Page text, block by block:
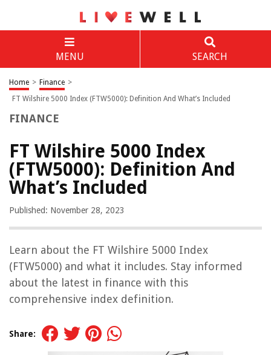
MENU SEARCH
Home > Finance >
FT Wilshire 5000 Index (FTW5000): Definition And What’s Included
FINANCE
FT Wilshire 5000 Index
(FTW5000): Definition And
What’s Included
Published: November 28, 2023
Learn about the FT Wilshire 5000 Index
(FTW5000) and what it includes. Stay informed
about the latest in finance with this
comprehensive index definition.
Share: